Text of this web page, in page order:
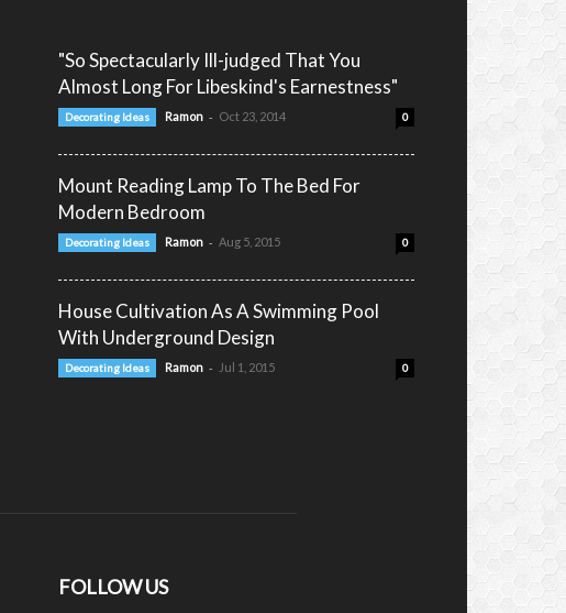
"So Spectacularly Ill-judged That You
Almost Long For Libeskind's Earnestness"
Decorating Ideas Ramon - Oct 23, 2014 0
Mount Reading Lamp To The Bed For
Modern Bedroom
Decorating Ideas Ramon - Aug 5, 2015 0
House Cultivation As A Swimming Pool
With Underground Design
Decorating Ideas Ramon - Jul 1, 2015 0
FOLLOW US